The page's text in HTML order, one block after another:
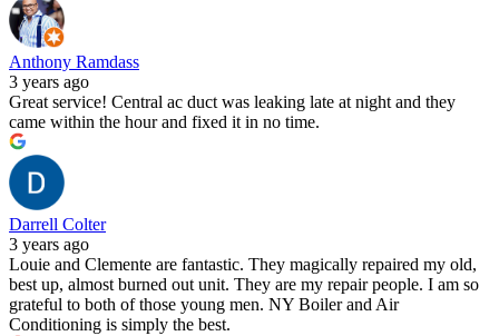
Anthony Ramdass
3 years ago
Great service! Central ac duct was leaking late at night and they
came within the hour and fixed it in no time.
Darrell Colter
3 years ago
Louie and Clemente are fantastic. They magically repaired my old,
best up, almost burned out unit. They are my repair people. I am so
grateful to both of those young men. NY Boiler and Air
Conditioning is simply the best.